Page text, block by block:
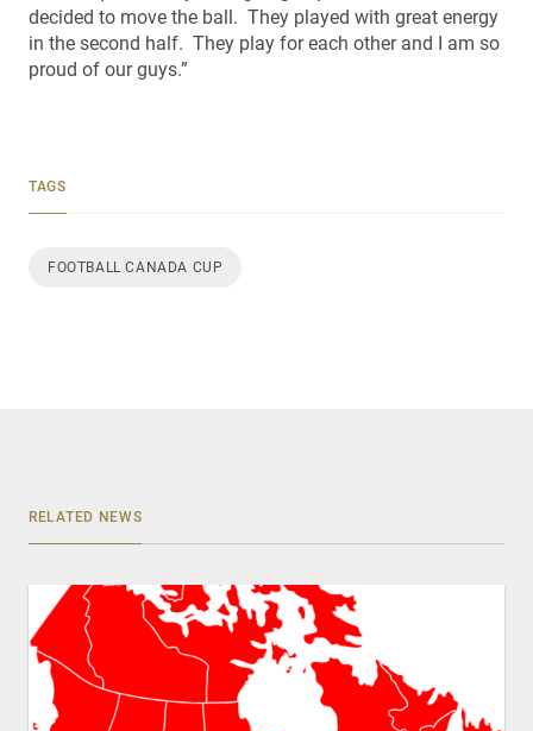
decided to move the ball. They played with great energy
in the second half. They play for each other and I am so
proud of our guys.”
TAGS
FOOTBALL CANADA CUP
RELATED NEWS